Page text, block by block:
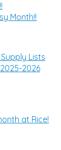
Month!!
Lists
2026
at Rice!